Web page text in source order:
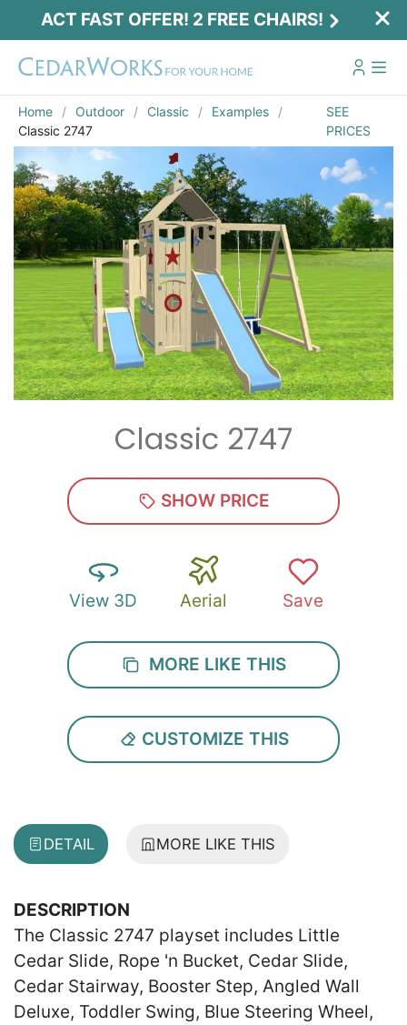
ACT FAST OFFER! 2 FREE CHAIRS!
Home Outdoor Classic
Examples
Classic 2747
SEE
PRICES
Classic 2747
SHOW PRICE
View 3D Aerial Save
MORE LIKE THIS
CUSTOMIZE THIS
DETAIL MORE LIKE THIS
DESCRIPTION
The Classic 2747 playset includes Little
Cedar Slide, Rope 'n Bucket, Cedar Slide,
Cedar Stairway, Booster Step, Angled Wall
Deluxe, Toddler Swing, Blue Steering Wheel,
Act Fast Offer! 2 Free Chairs!
Receive 2 free chairs with your playset
purchase just by entering email and zip.
Email*
Zip*
SUBMIT